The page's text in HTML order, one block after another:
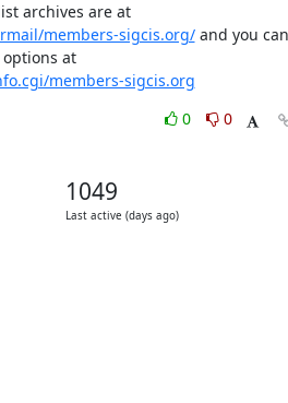
endorsed by SIGCIS. The list archives are at
members-sigcis.org/ and you can
change your subscription options at
members-sigcis.org
0
0
1049
Last active (days ago)